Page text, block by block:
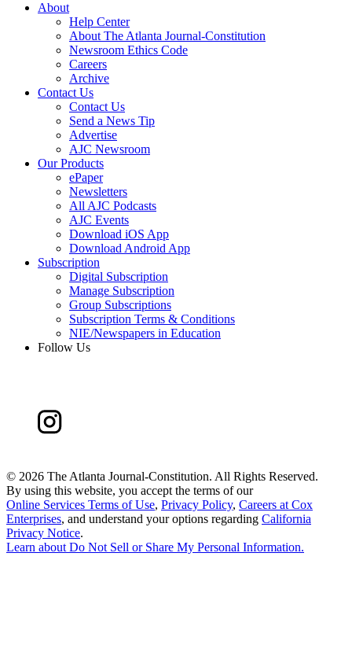
About
Help Center
About The Atlanta Journal-Constitution
Newsroom Ethics Code
Careers
Archive
Contact Us
Contact Us
Send a News Tip
Advertise
AJC Newsroom
Our Products
ePaper
Newsletters
All AJC Podcasts
AJC Events
Download iOS App
Download Android App
Subscription
Digital Subscription
Manage Subscription
Group Subscriptions
Subscription Terms & Conditions
NIE/Newspapers in Education
Follow Us
© 2026 The Atlanta Journal-Constitution. All Rights Reserved.
By using this website, you accept the terms of our
Online Services Terms of Use, Privacy Policy, Careers at Cox
Enterprises, and understand your options regarding California
Privacy Notice.
Learn about Do Not Sell or Share My Personal Information.